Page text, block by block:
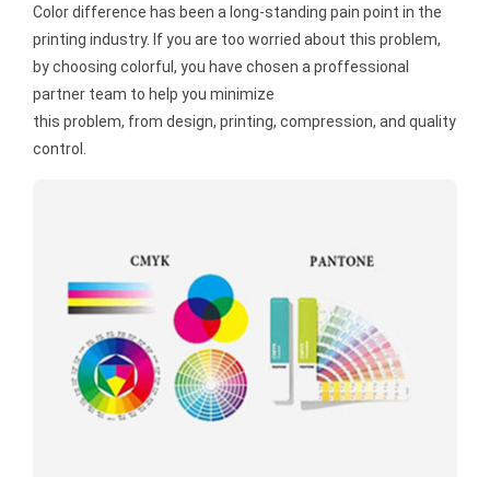
Color difference has been a long-standing pain point in the
printing industry. If you are too worried about this problem,
by choosing colorful, you have chosen a proffessional
partner team to help you minimize
this problem, from design, printing, compression, and quality
control.